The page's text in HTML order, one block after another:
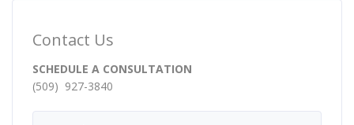
Contact Us
SCHEDULE A CONSULTATION
(509) 927-3840